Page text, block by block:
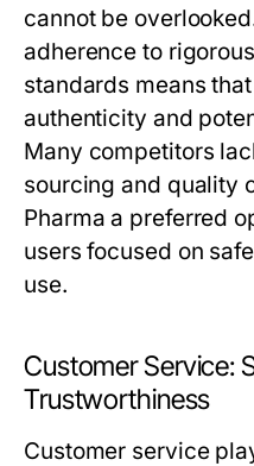
cannot be
adherence to
standards means
authenticity and
Many competitors
sourcing and quality
Pharma a preferred
users focused on
use.
Customer Service:
Trustworthiness
Customer service